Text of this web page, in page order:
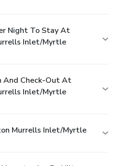
Night To Stay At
Inlet/Myrtle
And Check-Out At
Inlet/Myrtle
Murrells Inlet/Myrtle